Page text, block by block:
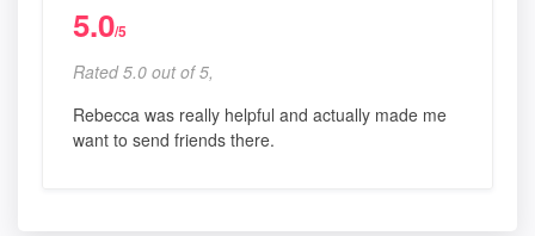
5.0/5
Rated 5.0 out of 5,
Rebecca was really helpful and actually made me
want to send friends there.